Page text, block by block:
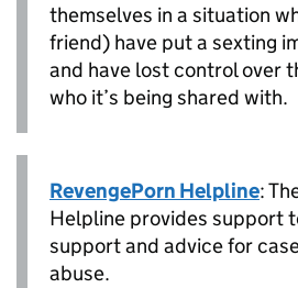
themselves in a situation
friend) have put a sexting
and have lost control over
who it’s being shared with.
RevengePorn Helpline:
Helpline provides support
support and advice for
abuse.